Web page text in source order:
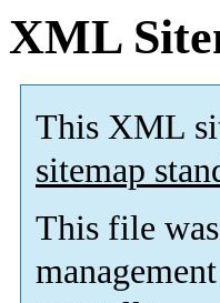
XML
This XML
sitemap
This file